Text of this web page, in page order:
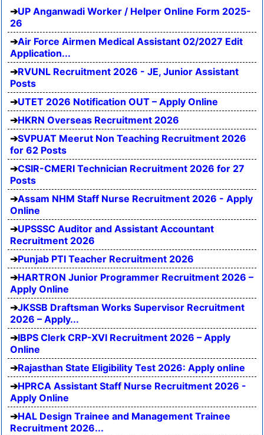
UP Anganwadi Worker / Helper Online Form 2025-
26
Air Force Airmen Medical Assistant 02/2027 Edit
Application...
RVUNL Recruitment 2026 - JE, Junior Assistant
Posts
UTET 2026 Notification OUT – Apply Online
HKRN Overseas Recruitment 2026
SVPUAT Meerut Non Teaching Recruitment 2026
for 62 Posts
CSIR-CMERI Technician Recruitment 2026 for 27
Posts
Assam NHM Staff Nurse Recruitment 2026 - Apply
Online
UPSSSC Auditor and Assistant Accountant
Recruitment 2026
Punjab PTI Teacher Recruitment 2026
HARTRON Junior Programmer Recruitment 2026 –
Apply Online
JKSSB Draftsman Works Supervisor Recruitment
2026 – Apply...
IBPS Clerk CRP-XVI Recruitment 2026 – Apply
Online
Rajasthan State Eligibility Test 2026: Apply online
HPRCA Assistant Staff Nurse Recruitment 2026 -
Apply Online
HAL Design Trainee and Management Trainee
Recruitment 2026...